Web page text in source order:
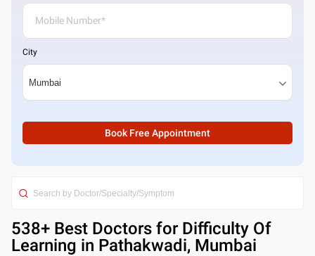
City
Book Free Appointment
538+ Best Doctors for Difficulty Of
Learning in Pathakwadi, Mumbai